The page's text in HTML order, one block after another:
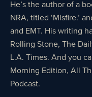
He’s the author of a
NRA, titled ‘Misfire.’
and EMT. His writing
Rolling Stone, The
L.A. Times. And you
Morning Edition, All
Podcast.